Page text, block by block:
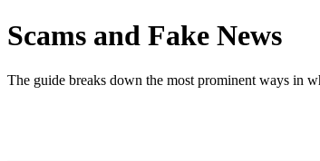
Scams and Fake News
The guide breaks down the most prominent ways in